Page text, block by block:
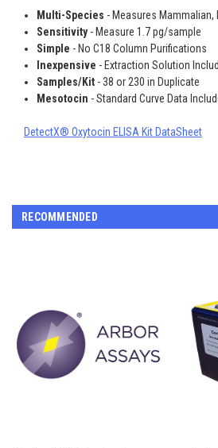
Multi-Species - Measures Mammalian,
Sensitivity - Measure 1.7 pg/sample
Simple - No C18 Column Purifications
Inexpensive - Extraction Solution
Samples/Kit - 38 or 230 in Duplicate
Mesotocin - Standard Curve Data
DetectX® Oxytocin ELISA Kit DataSheet
RECOMMENDED